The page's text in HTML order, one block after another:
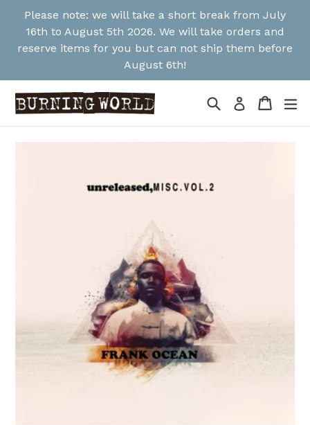
Please note: we will take a short break from July
16th to August 5th 2026. We will take orders and
reserve items for you but can not ship them before
August 6th!
SearchLog in Cart
Cart